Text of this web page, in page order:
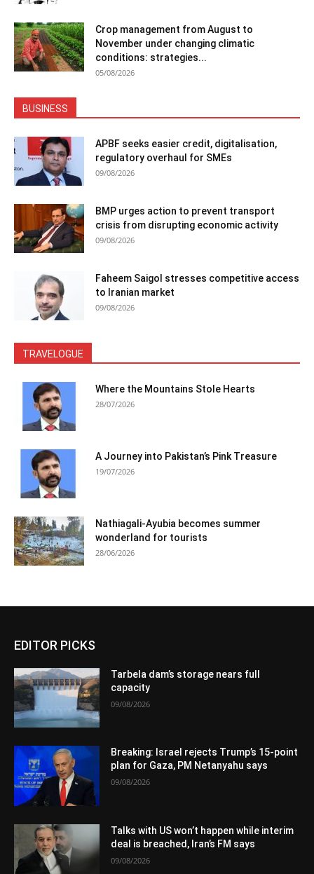
Crop management from August to
November under changing climatic
conditions: strategies...
05/08/2026
BUSINESS
APBF seeks easier credit, digitalisation,
regulatory overhaul for SMEs
09/08/2026
BMP urges action to prevent transport
crisis from disrupting economic activity
09/08/2026
Faheem Saigol stresses competitive access
to Iranian market
09/08/2026
TRAVELOGUE
Where the Mountains Stole Hearts
28/07/2026
A Journey into Pakistan’s Pink Treasure
19/07/2026
Nathiagali-Ayubia becomes summer
wonderland for tourists
28/06/2026
EDITOR PICKS
Tarbela dam’s storage nears full
capacity
09/08/2026
Breaking: Israel rejects Trump’s 15-point
plan for Gaza, PM Netanyahu says
09/08/2026
Talks with US won’t happen while interim
deal is breached, Iran’s FM says
09/08/2026